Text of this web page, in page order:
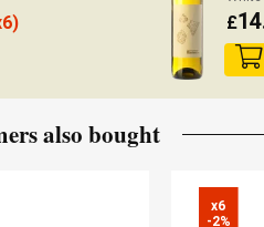
£
also bought
x6
-2%